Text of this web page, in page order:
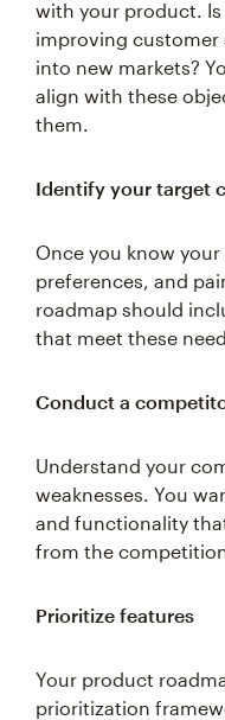
with your product.
improving customer
into new markets?
align with these
them.
Identify your target
Once you know
preferences, and
roadmap should
that meet these
Conduct a
Understand your
weaknesses. You
and functionality
from the
Prioritize features
Your product
prioritization